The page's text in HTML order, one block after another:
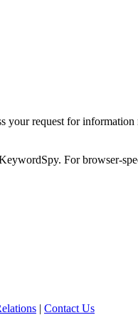
your request for
For browser-
| Contact Us